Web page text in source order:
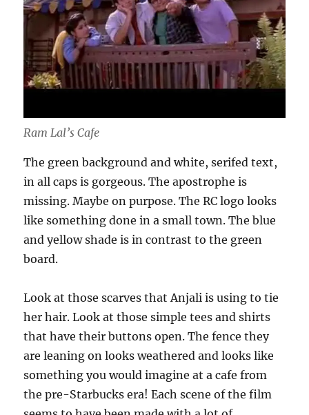
Ram Lal’s Cafe
The green background and white, serifed text,
in all caps is gorgeous. The apostrophe is
missing. Maybe on purpose. The RC logo looks
like something done in a small town. The blue
and yellow shade is in contrast to the green
board.
Look at those scarves that Anjali is using to tie
her hair. Look at those simple tees and shirts
that have their buttons open. The fence they
are leaning on looks weathered and looks like
something you would imagine at a cafe from
the pre-Starbucks era! Each scene of the film